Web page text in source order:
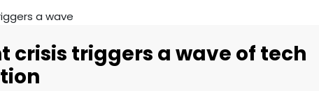
crisis triggers a wave of tech